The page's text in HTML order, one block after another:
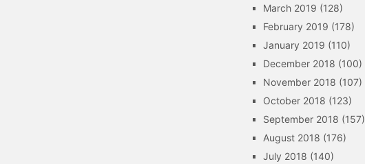
March 2019 (128)
February 2019 (178)
January 2019 (110)
December 2018 (100)
November 2018 (107)
October 2018 (123)
September 2018 (157)
August 2018 (176)
July 2018 (140)